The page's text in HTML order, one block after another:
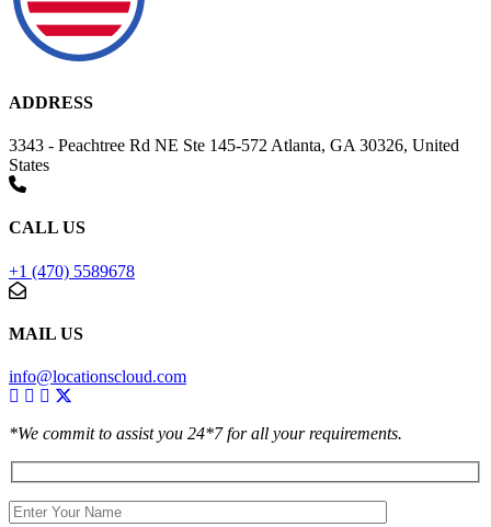
ADDRESS
3343 - Peachtree Rd NE Ste 145-572 Atlanta, GA 30326, United
States
CALL US
+1 (470) 5589678
MAIL US
info@locationscloud.com
*We commit to assist you 24*7 for all your requirements.